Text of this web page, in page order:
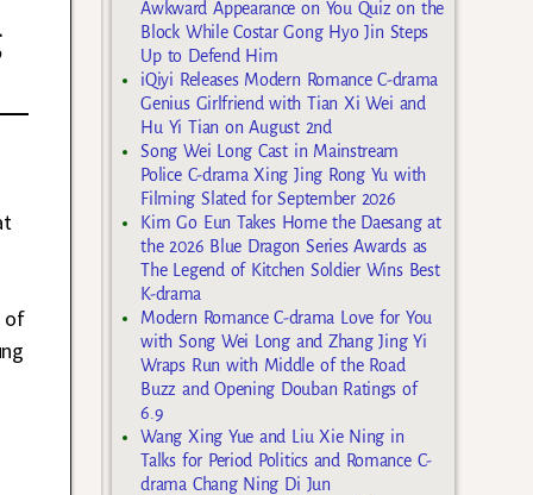
of
Awkward Appearance on You Quiz on the
Block While Costar Gong Hyo Jin Steps
Up to Defend Him
iQiyi Releases Modern Romance C-drama
Genius Girlfriend with Tian Xi Wei and
Hu Yi Tian on August 2nd
Song Wei Long Cast in Mainstream
Police C-drama Xing Jing Rong Yu with
Filming Slated for September 2026
Kim Go Eun Takes Home the Daesang at
the 2026 Blue Dragon Series Awards as
The Legend of Kitchen Soldier Wins Best
K-drama
Modern Romance C-drama Love for You
with Song Wei Long and Zhang Jing Yi
Wraps Run with Middle of the Road
Buzz and Opening Douban Ratings of
6.9
Wang Xing Yue and Liu Xie Ning in
Talks for Period Politics and Romance C-
drama Chang Ning Di Jun